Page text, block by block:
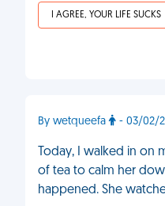
I AGREE, YOUR LIFE SUCKS
By wetqueefa - 03/02/
Today, I walked in on
of tea to calm her
happened. She